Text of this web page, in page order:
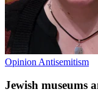
Opinion Antisemitism
Jewish museums